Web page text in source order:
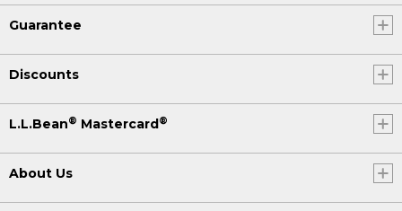
Guarantee
Discounts
L.L.Bean® Mastercard®
About Us